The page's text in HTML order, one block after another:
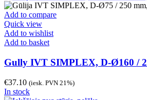
Add to compare
Quick view
Add to wishlist
Add to basket
Gully IVT SIMPLEX, D-Ø160 /
€37.10 (iesk. PVN 21%)
In stock